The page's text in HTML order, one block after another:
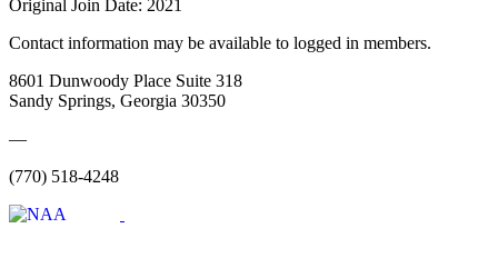
Original Join Date: 2021
Contact information may be available to logged in members.
8601 Dunwoody Place Suite 318
Sandy Springs, Georgia 30350
—
(770) 518-4248